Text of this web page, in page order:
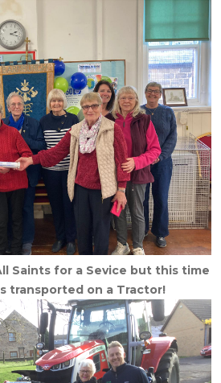
Saints for a Sevice but this time
transported on a Tractor!